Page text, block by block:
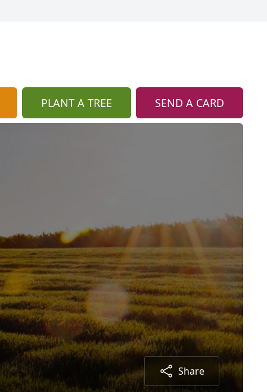
PLANT A TREE SEND A CARD
Share